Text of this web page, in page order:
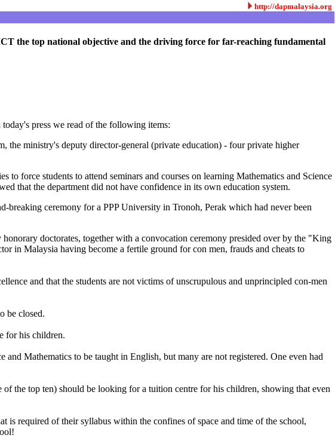
http://dapmalaysia.org
the top national objective and the driving force for far-reaching fundamental
press we read of the following items:
the ministry's deputy director-general (private education) - four private higher
force students to attend seminars and courses on learning Mathematics and Science
that the department did not have confidence in its own education system.
ceremony for a PPP University in Tronoh, Perak which had never been
doctorates, together with a convocation ceremony presided over by the "King
in Malaysia having become a fertile ground for con men, frauds and cheats to
and that the students are not victims of unscrupulous and unprincipled con-men
be closed.
for his children.
Mathematics to be taught in English, but many are not registered. One even had
the top ten) should be looking for a tuition centre for his children, showing that even
is required of their syllabus within the confines of space and time of the school,